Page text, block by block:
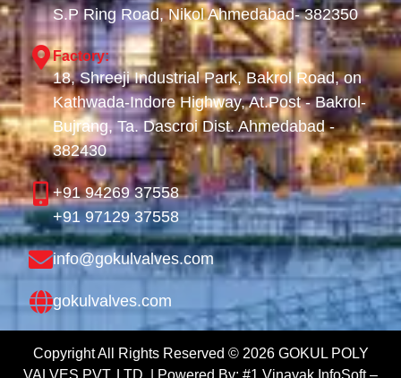
S.P Ring Road, Nikol Ahmedabad- 382350
Factory:
18, Shreeji Industrial Park, Bakrol Road, on
Kathwada-Indore Highway, At.Post - Bakrol-
Bujrang, Ta. Dascroi Dist. Ahmedabad -
382430
+91 94269 37558
+91 97129 37558
info@gokulvalves.com
gokulvalves.com
Copyright All Rights Reserved © 2026GOKUL POLY
VALVES PVT. LTD. | Powered By: #1 Vinayak InfoSoft –